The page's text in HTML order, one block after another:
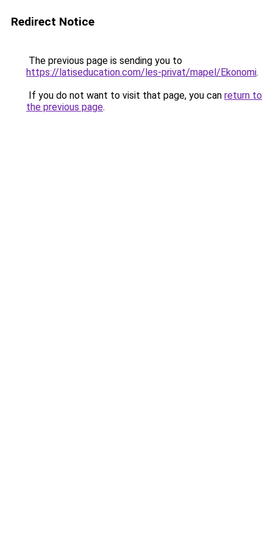
Redirect Notice
The previous page is sending you to
https://latiseducation.com/les-privat/mapel/Ekonomi.
If you do not want to visit that page, you can return to
the previous page.